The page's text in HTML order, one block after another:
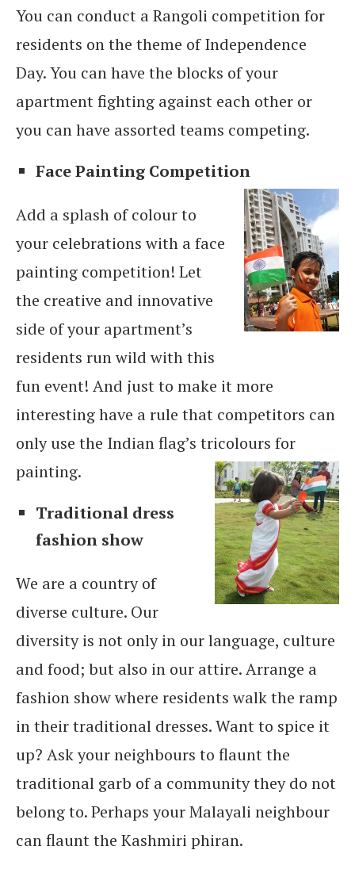
You can conduct a Rangoli competition for
residents on the theme of Independence
Day. You can have the blocks of your
apartment fighting against each other or
you can have assorted teams competing.
Face Painting Competition
Add a splash of colour to
your celebrations with a face
painting competition! Let
the creative and innovative
side of your apartment’s
residents run wild with this
fun event! And just to make it more
interesting have a rule that competitors can
only use the Indian flag’s tricolours for
painting.
Traditional dress
fashion show
We are a country of
diverse culture. Our
diversity is not only in our language, culture
and food; but also in our attire. Arrange a
fashion show where residents walk the ramp
in their traditional dresses. Want to spice it
up? Ask your neighbours to flaunt the
traditional garb of a community they do not
belong to. Perhaps your Malayali neighbour
can flaunt the Kashmiri phiran.